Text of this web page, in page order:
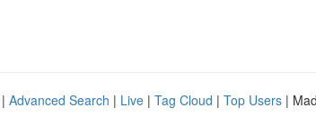
Advanced Search | Live | Tag Cloud | Top Users |